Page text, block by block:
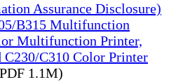
Assurance Disclosure)
B315 Multifunction
Multifunction Printer,
C230/C310 Color Printer
1.1M)